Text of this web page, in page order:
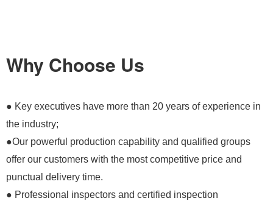
Why Choose Us
● Key executives have more than 20 years of experience in
the industry;
●Our powerful production capability and qualified groups
offer our customers with the most competitive price and
punctual delivery time.
● Professional inspectors and certified inspection